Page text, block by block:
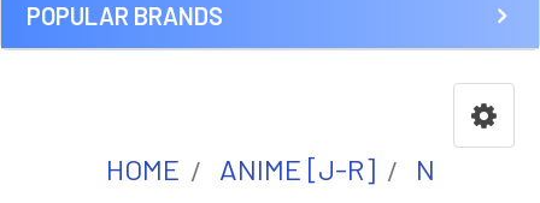
POPULAR BRANDS
HOME ANIME [J-R] N